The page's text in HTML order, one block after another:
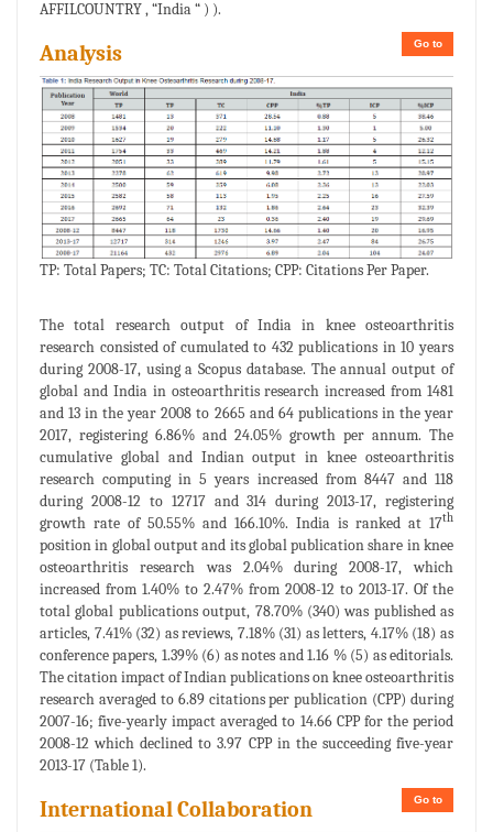
AFFILCOUNTRY , “India “ ) ).
Go to
Analysis
TP: Total Papers; TC: Total Citations; CPP: Citations Per Paper.
The total research output of India in knee osteoarthritis
research consisted of cumulated to 432 publications in 10 years
during 2008-17, using a Scopus database. The annual output of
global and India in osteoarthritis research increased from 1481
and 13 in the year 2008 to 2665 and 64 publications in the year
2017, registering 6.86% and 24.05% growth per annum. The
cumulative global and Indian output in knee osteoarthritis
research computing in 5 years increased from 8447 and 118
during 2008-12 to 12717 and 314 during 2013-17, registering
growth rate of 50.55% and 166.10%. India is ranked at 17th
position in global output and its global publication share in knee
osteoarthritis research was 2.04% during 2008-17, which
increased from 1.40% to 2.47% from 2008-12 to 2013-17. Of the
total global publications output, 78.70% (340) was published as
articles, 7.41% (32) as reviews, 7.18% (31) as letters, 4.17% (18) as
conference papers, 1.39% (6) as notes and 1.16 % (5) as editorials.
The citation impact of Indian publications on knee osteoarthritis
research averaged to 6.89 citations per publication (CPP) during
2007-16; five-yearly impact averaged to 14.66 CPP for the period
2008-12 which declined to 3.97 CPP in the succeeding five-year
2013-17 (Table 1).
Go to
International Collaboration